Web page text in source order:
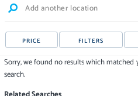
Add another location
PRICE FILTERS
Sorry, we found no results which matched
search.